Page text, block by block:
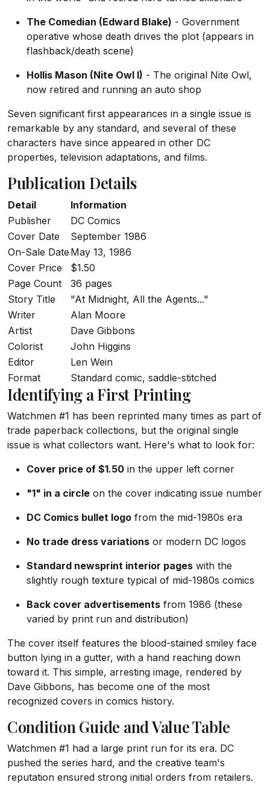
The Comedian (Edward Blake) - Government
operative whose death drives the plot (appears in
flashback/death scene)
Hollis Mason (Nite Owl I) - The original Nite Owl,
now retired and running an auto shop
Seven significant first appearances in a single issue is
remarkable by any standard, and several of these
characters have since appeared in other DC
properties, television adaptations, and films.
Publication Details
Detail
Information
Publisher
DC Comics
Cover Date
September 1986
On-Sale Date May 13, 1986
Cover Price
$1.50
Page Count
36 pages
Story Title
"At Midnight, All the Agents..."
Writer
Alan Moore
Artist
Dave Gibbons
Colorist
John Higgins
Editor
Len Wein
Format
Standard comic, saddle-stitched
Identifying a First Printing
Watchmen #1 has been reprinted many times as part of
trade paperback collections, but the original single
issue is what collectors want. Here's what to look for:
Cover price of $1.50 in the upper left corner
"1" in a circle on the cover indicating issue number
DC Comics bullet logo from the mid-1980s era
No trade dress variations or modern DC logos
Standard newsprint interior pages with the
slightly rough texture typical of mid-1980s comics
Back cover advertisements from 1986 (these
varied by print run and distribution)
The cover itself features the blood-stained smiley face
button lying in a gutter, with a hand reaching down
toward it. This simple, arresting image, rendered by
Dave Gibbons, has become one of the most
recognized covers in comics history.
Condition Guide and Value Table
Watchmen #1 had a large print run for its era. DC
pushed the series hard, and the creative team's
reputation ensured strong initial orders from retailers.